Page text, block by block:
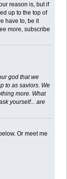
reason is, but if
up to the top of
have to, be it
more, subscribe
god that we
to as saviors. We
more. What
yourself... are
Or meet me